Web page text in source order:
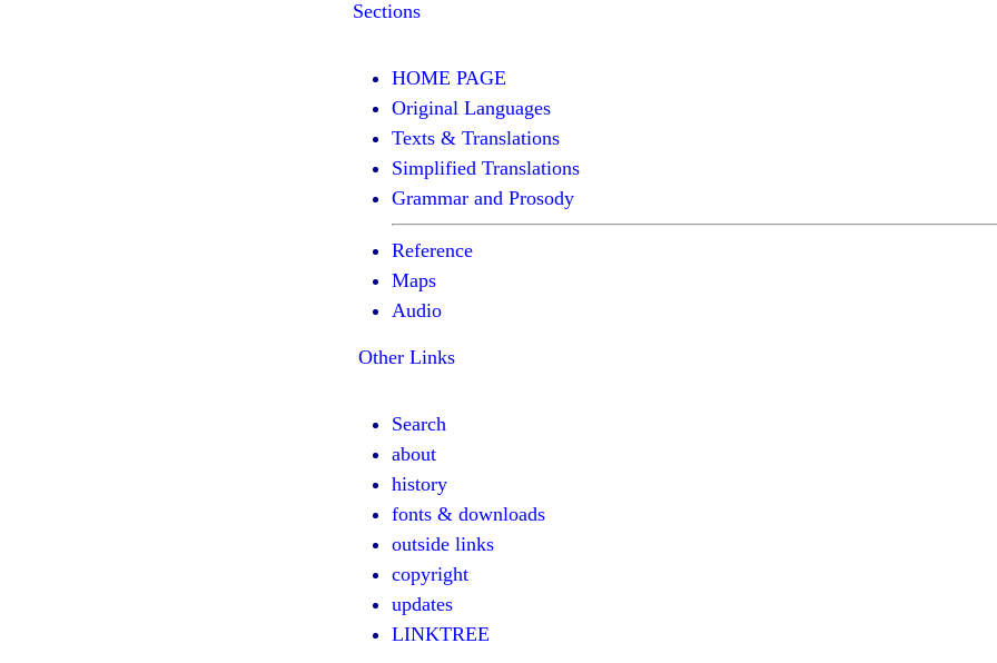
Sections
HOME PAGE
Original Languages
Texts & Translations
Simplified Translations
Grammar and Prosody
Reference
Maps
Audio
Other Links
Search
about
history
fonts & downloads
outside links
copyright
updates
LINKTREE